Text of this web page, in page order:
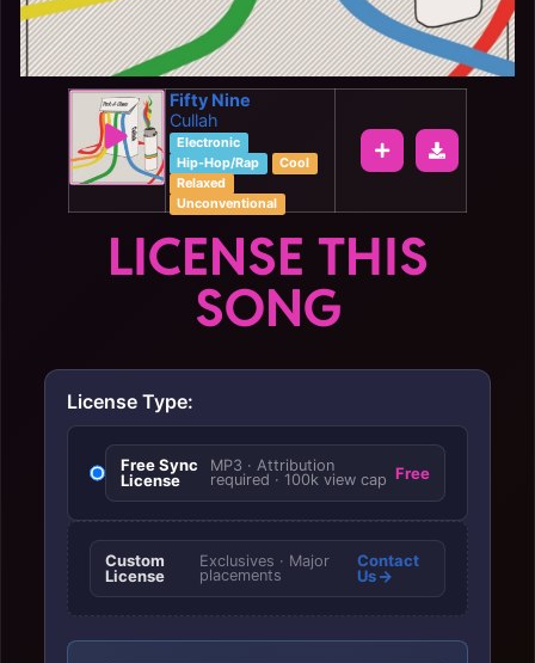
Fifty Nine
Cullah
Electronic
Hip-Hop/Rap
Cool
Relaxed
Unconventional
LICENSE THIS
SONG
License Type:
Free Sync
License
MP3 · Attribution
required · 100k view cap Free
Custom
License
Exclusives · Major
placements
Contact
Us